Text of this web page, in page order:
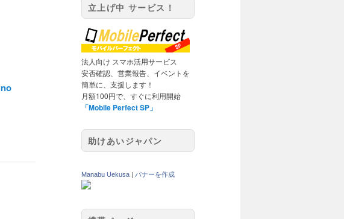
立上げ中 サービス！
法人向け スマホ活用サービス
安否確認、営業報告、イベントを
簡単に、支援します！
月額100円で、すぐに利用開始
「Mobile Perfect SP」
助けあいジャパン
Manabu Uekusa バナーを作成